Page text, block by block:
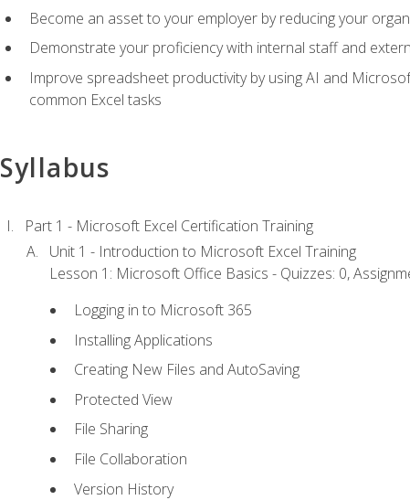
Become an asset to your employer by reducing your
Demonstrate your proficiency with internal staff and
Improve spreadsheet productivity by using AI and
common Excel tasks
Syllabus
Part 1 - Microsoft Excel Certification Training
Unit 1 - Introduction to Microsoft Excel Training
Lesson 1: Microsoft Office Basics - Quizzes: 0,
Logging in to Microsoft 365
Installing Applications
Creating New Files and AutoSaving
Protected View
File Sharing
File Collaboration
Version History